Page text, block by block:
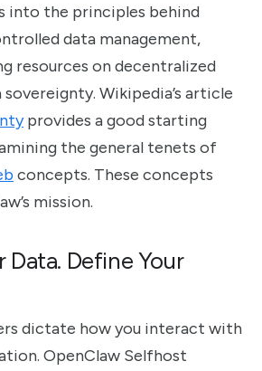
into the principles behind
data management,
resources on decentralized
Wikipedia’s article
provides a good starting
the general tenets of
concepts. These concepts
mission.
Data. Define Your
dictate how you interact with
OpenClaw Selfhost